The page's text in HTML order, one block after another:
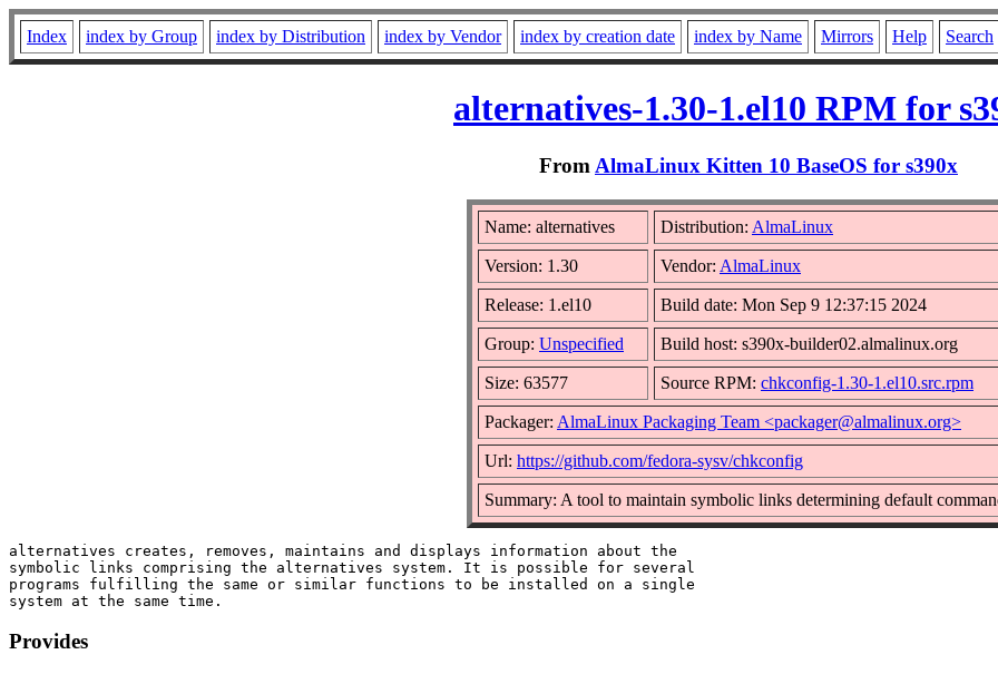
Index index by Group index by Distribution index by Vendor index by creation date index by Name Mirrors Help Search
alternatives-1.30-1.el10 RPM for
From AlmaLinux Kitten 10 BaseOS for s390x
Name: alternatives Distribution: AlmaLinux
Version: 1.30 Vendor: AlmaLinux
Release: 1.el10 Build date: Mon Sep 9 12:37:15 2024
Group: Unspecified Build host: s390x-builder02.almalinux.org
Size: 63577 Source RPM: chkconfig-1.30-1.el10.src.rpm
Packager: AlmaLinux Packaging Team <packager@almalinux.org>
Url: https://github.com/fedora-sysv/chkconfig
Summary: A tool to maintain symbolic links determining default
alternatives creates, removes, maintains and displays information about the
symbolic links comprising the alternatives system. It is possible for several
programs fulfilling the same or similar functions to be installed on a single
Provides